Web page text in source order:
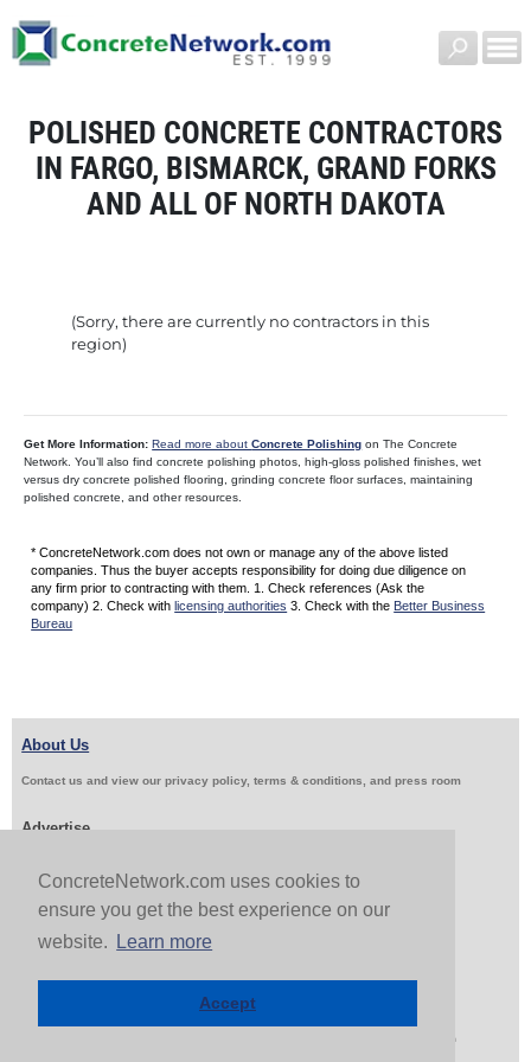
ConcreteNetwork.com uses cookies to
ensure you get the best experience on our
website.
Learn more
Accept
POLISHED CONCRETE CONTRACTORS
IN FARGO, BISMARCK, GRAND FORKS
AND ALL OF NORTH DAKOTA
(Sorry, there are currently no contractors in this
region)
Get More Information: Read more aboutConcrete Polishing on The Concrete
Network. You’ll also find concrete polishing photos, high-gloss polished finishes, wet
versus dry concrete polished flooring, grinding concrete floor surfaces, maintaining
polished concrete, and other resources.
* ConcreteNetwork.com does not own or manage any of the above listed
companies. Thus the buyer accepts responsibility for doing due diligence on
any firm prior to contracting with them. 1. Check references (Ask the
company) 2. Check with licensing authorities 3. Check with the Better Business
Bureau
About Us
Contact us and view our privacy policy, terms & conditions, and press room
Advertise
Get Job Leads Sell Products
Follow Us & Share
Copyright 1999-2026 ConcreteNetwork.com - None of this site may be reproduced without written